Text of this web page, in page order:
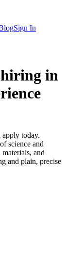
Sign In
in
today.
science and
and
and plain, precise